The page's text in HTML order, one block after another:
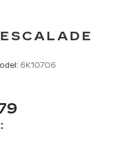
6K10706